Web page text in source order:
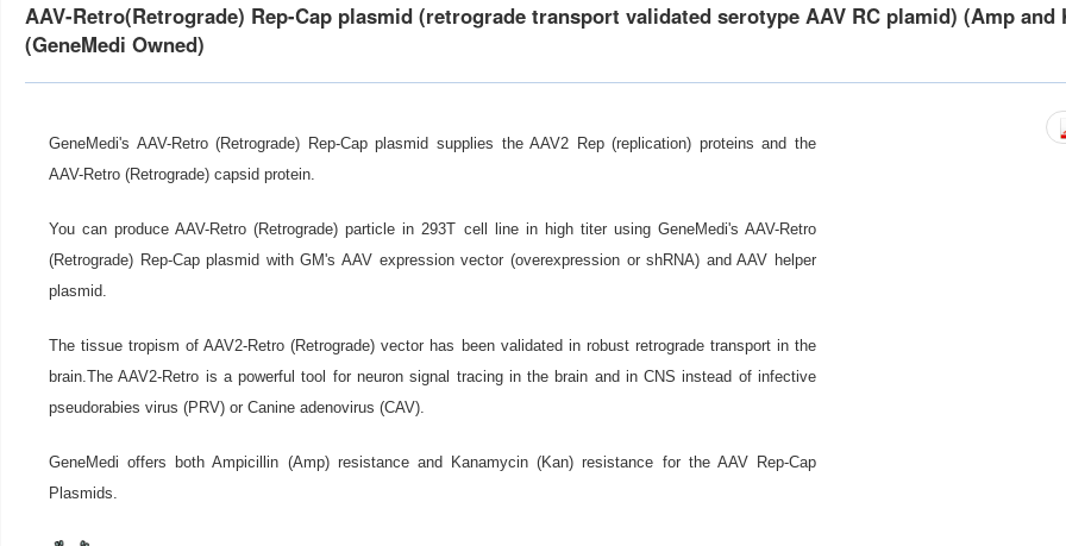
AAV-Retro(Retrograde) Rep-Cap plasmid (retrograde transport validated serotype AAV RC plamid) (Amp and
(GeneMedi Owned)
GeneMedi's AAV-Retro (Retrograde) Rep-Cap plasmid supplies the AAV2 Rep (replication) proteins and the
AAV-Retro (Retrograde) capsid protein.
You can produce AAV-Retro (Retrograde) particle in 293T cell line in high titer using GeneMedi's AAV-Retro
(Retrograde) Rep-Cap plasmid with GM's AAV expression vector (overexpression or shRNA) and AAV helper
plasmid.
The tissue tropism of AAV2-Retro (Retrograde) vector has been validated in robust retrograde transport in the
brain.The AAV2-Retro is a powerful tool for neuron signal tracing in the brain and in CNS instead of infective
pseudorabies virus (PRV) or Canine adenovirus (CAV).
GeneMedi offers both Ampicillin (Amp) resistance and Kanamycin (Kan) resistance for the AAV Rep-Cap
Plasmids.